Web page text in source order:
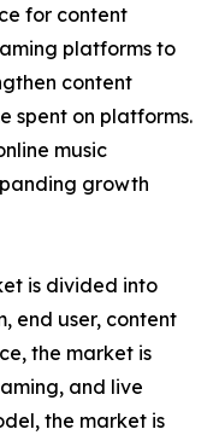
for content
platforms to
content
spent on platforms.
music
growth
is divided into
end user, content
the market is
and live
the market is